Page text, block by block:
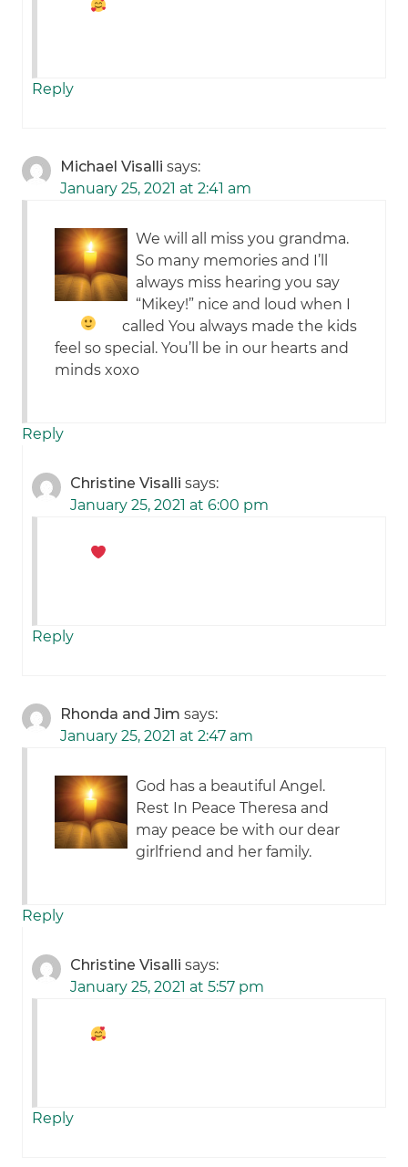
Reply
Michael Visalli says:
January 25, 2021 at 2:41 am
We will all miss you grandma.
So many memories and I’ll
always miss hearing you say
“Mikey!” nice and loud when I
calledYou always made the kids
feel so special. You’ll be in our hearts and
minds xoxo
Reply
Christine Visalli says:
January 25, 2021 at 6:00 pm
Reply
Rhonda and Jim says:
January 25, 2021 at 2:47 am
God has a beautiful Angel.
Rest In Peace Theresa and
may peace be with our dear
girlfriend and her family.
Reply
Christine Visalli says:
January 25, 2021 at 5:57 pm
Reply